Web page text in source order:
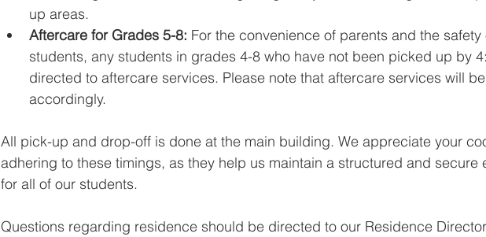
up areas.
Aftercare for Grades 5-8: For the convenience of parents and the safety
students, any students in grades 4-8 who have not been picked up by
directed to aftercare services. Please note that aftercare services will
accordingly.
All pick-up and drop-off is done at the main building. We appreciate your
adhering to these timings, as they help us maintain a structured and secure
for all of our students.
Questions regarding residence should be directed to our Residence